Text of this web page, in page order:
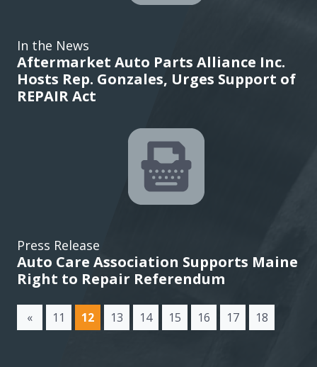
In the News
Aftermarket Auto Parts Alliance Inc.
Hosts Rep. Gonzales, Urges Support of
REPAIR Act
Press Release
Auto Care Association Supports Maine
Right to Repair Referendum
« 11 12(current)
13 14 15 16 17 18